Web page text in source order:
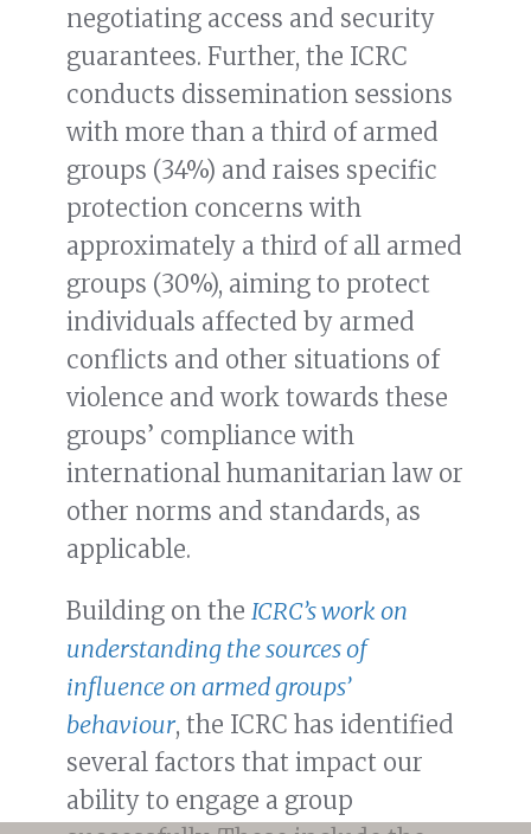
negotiating access and security
guarantees. Further, the ICRC
conducts dissemination sessions
with more than a third of armed
groups (34%) and raises specific
protection concerns with
approximately a third of all armed
groups (30%), aiming to protect
individuals affected by armed
conflicts and other situations of
violence and work towards these
groups’ compliance with
international humanitarian law or
other norms and standards, as
applicable.
Building on the ICRC’s work on
understanding the sources of
influence on armed groups’
behaviour, the ICRC has identified
several factors that impact our
ability to engage a group